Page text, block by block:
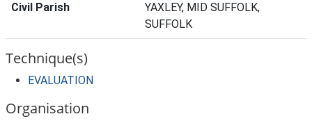
Civil Parish
YAXLEY, MID SUFFOLK,
SUFFOLK
Technique(s)
EVALUATION
Organisation